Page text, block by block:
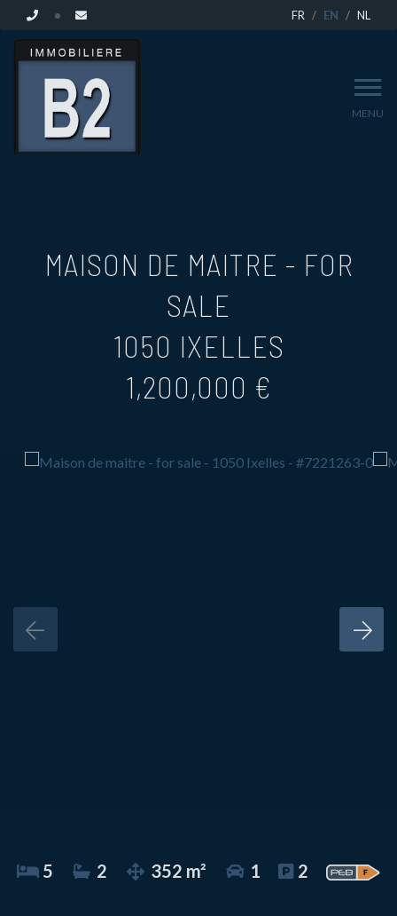
FR EN NL
MENU
MAISON DE MAITRE - FOR
SALE
1050 IXELLES
1,200,000 €
5 2 352 m² 1 2